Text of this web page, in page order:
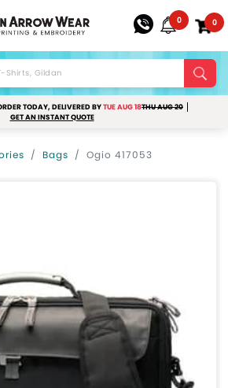
0 0
TODAY, DELIVERED BYTUE AUG 18THU AUG 20
GET AN INSTANT QUOTE
Bags Ogio 417053